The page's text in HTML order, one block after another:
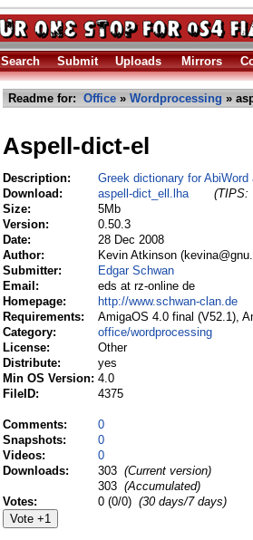
Search Submit Uploads Mirrors
Readme for: Office » Wordprocessing »
Aspell-dict-el
Description:
Greek dictionary for AbiWord
Download:
aspell-dict_ell.lha
(TIPS:
Size:
5Mb
Version:
0.50.3
Date:
28 Dec 2008
Author:
Kevin Atkinson
Submitter:
Edgar Schwan
Email:
eds at rz-online de
Homepage:
http://www.schwan-clan.de
Requirements:
AmigaOS 4.0 final (V52.1),
Category:
office/wordprocessing
License:
Other
Distribute:
yes
Min OS Version: 4.0
FileID:
4375
Comments:
0
Snapshots:
0
Videos:
0
Downloads:
303 (Current version)
303 (Accumulated)
Votes:
0 (0/0) (30 days/7 days)